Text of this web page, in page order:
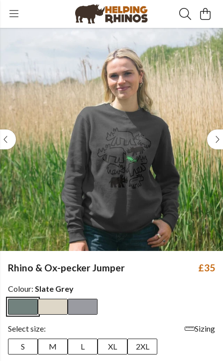
Rhino & Ox-pecker Jumper £35
Colour: Slate Grey
Select size:
Sizing
S
M L XL 2XL